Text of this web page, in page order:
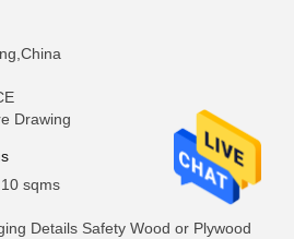
Drawing
sqms
Details Safety Wood or Plywood